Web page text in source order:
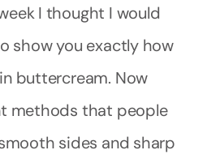
I thought I would
show you exactly how
buttercream. Now
methods that people
sides and sharp